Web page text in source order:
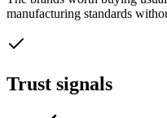
manufacturing standards
Trust signals